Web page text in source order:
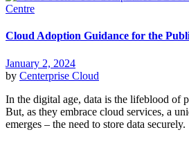
Cloud Adoption Guidance for the
January 2, 2024
by Centerprise Cloud
In the digital age, data is the lifeblood of
But, as they embrace cloud services, a
emerges – the need to store data securely.